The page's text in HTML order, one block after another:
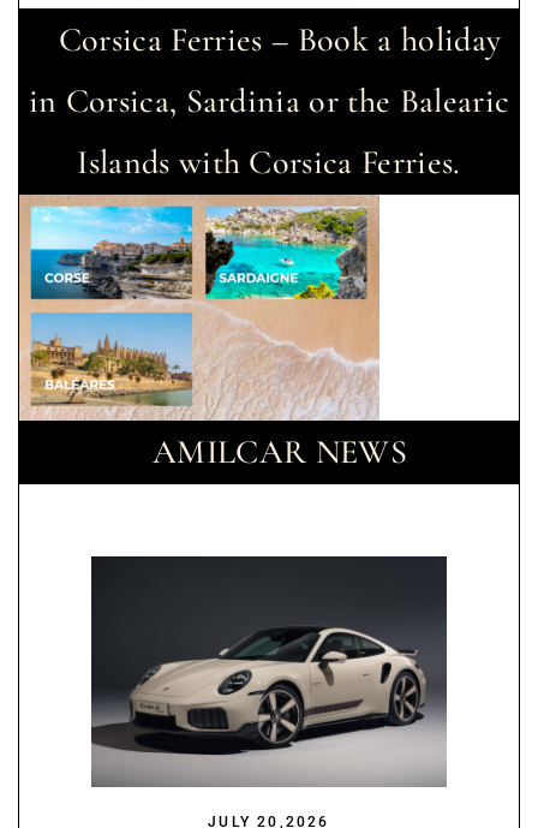
Corsica Ferries – Book a holiday
in Corsica, Sardinia or the Balearic
Islands with Corsica Ferries.
AMILCAR NEWS
JULY 20,2026